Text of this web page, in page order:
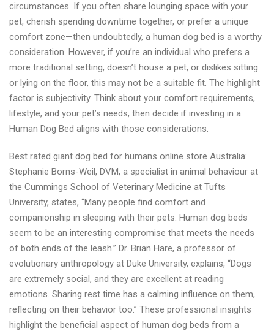
circumstances. If you often share lounging space with your
pet, cherish spending downtime together, or prefer a unique
comfort zone—then undoubtedly, a human dog bed is a worthy
consideration. However, if you’re an individual who prefers a
more traditional setting, doesn’t house a pet, or dislikes sitting
or lying on the floor, this may not be a suitable fit. The highlight
factor is subjectivity. Think about your comfort requirements,
lifestyle, and your pet’s needs, then decide if investing in a
Human Dog Bed aligns with those considerations.
Best rated giant dog bed for humans online store Australia:
Stephanie Borns-Weil, DVM, a specialist in animal behaviour at
the Cummings School of Veterinary Medicine at Tufts
University, states, “Many people find comfort and
companionship in sleeping with their pets. Human dog beds
seem to be an interesting compromise that meets the needs
of both ends of the leash.” Dr. Brian Hare, a professor of
evolutionary anthropology at Duke University, explains, “Dogs
are extremely social, and they are excellent at reading
emotions. Sharing rest time has a calming influence on them,
reflecting on their behavior too.” These professional insights
highlight the beneficial aspect of human dog beds from a